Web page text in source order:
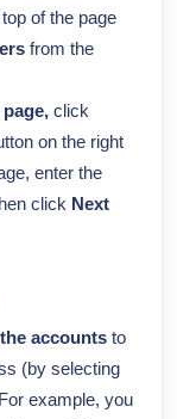
of the page
from the
click
on the right
enter the
click Next
accounts to
(by selecting
For example, you